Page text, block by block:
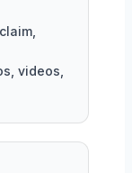
videos,